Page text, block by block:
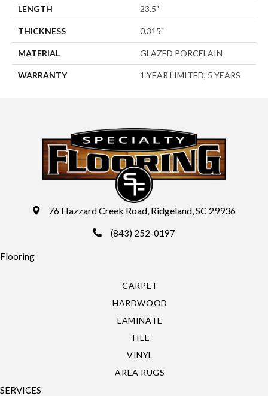
LENGTH 23.5"
THICKNESS 0.315"
MATERIAL GLAZED PORCELAIN
WARRANTY 1 YEAR LIMITED, 5 YEARS
76 Hazzard Creek Road, Ridgeland, SC 29936
(843) 252-0197
Flooring
CARPET
HARDWOOD
LAMINATE
TILE
VINYL
AREA RUGS
SERVICES